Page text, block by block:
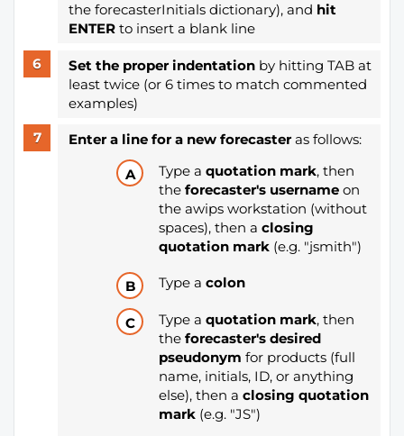
the forecasterInitials dictionary), and hit
ENTERto insert a blank line
Set the proper indentationby hitting TAB at
least twice (or 6 times to match commented
examples)
Enter a line for a new forecasteras follows:
Type a quotation mark, then
the forecaster's usernameon
the awips workstation (without
spaces), then a closing
quotation mark(e.g. "jsmith")
Type a colon
Type a quotation mark, then
theforecaster's desired
pseudonym for products (full
name, initials, ID, or anything
else), then a closing quotation
mark(e.g. "JS")